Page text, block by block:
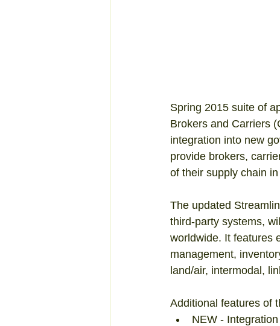
Spring 2015 suite of
Brokers and Carriers
integration into new
provide brokers,
of their supply chain
The updated
third-party systems,
worldwide. It features
management,
land/air, intermodal,
Additional features of
NEW -